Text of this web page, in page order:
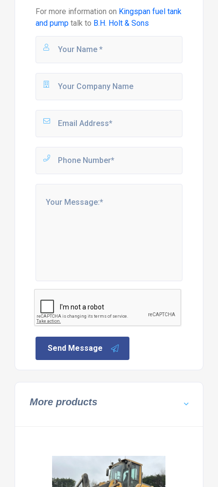
For more information on Kingspan fuel tank
and pumptalk to B.H. Holt & Sons
Send Message
More products